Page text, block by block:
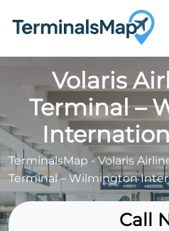
Volaris
Terminal –
TerminalsMap -Volaris
Terminal – Wilmington
Call